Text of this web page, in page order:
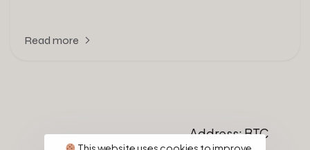
Read more
Address: BTC